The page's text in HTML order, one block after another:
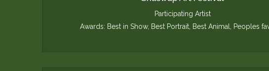
Participating Artist
Awards: Best in Show, Best Portrait, Best Animal, Peoples